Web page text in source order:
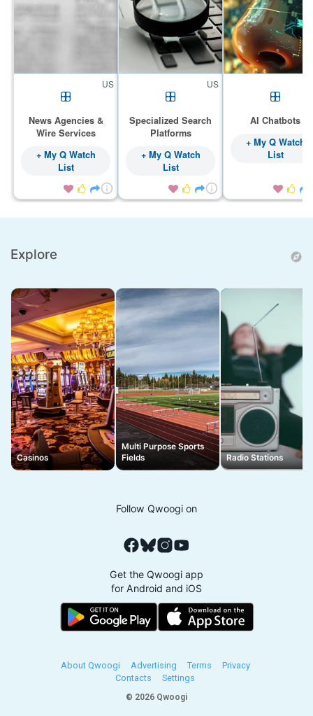
US
News Agencies &
Wire Services
+ My Q Watch
List

 
US
Specialized Search
Platforms
+ My Q Watch
List

 
AI Chatbots
+ My Q Watch
List

 
Explore
Casinos
Multi Purpose Sports
Fields
Radio Stations
Follow Qwoogi on
Get the Qwoogi app
for Android and iOS
About Qwoogi Advertising Terms
Privacy
Contacts
Settings
© 2026 Qwoogi